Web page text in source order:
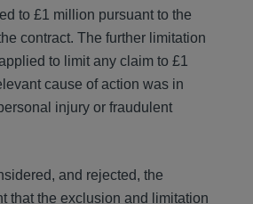
to £1 million pursuant to the
contract. The further limitation
to limit any claim to £1
cause of action was in
injury or fraudulent
and rejected, the
that the exclusion and limitation